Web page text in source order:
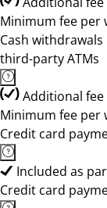
Minimum fee per
Cash
third-party ATMs
Additional fee
Minimum fee per
Credit card
Included as
Credit card